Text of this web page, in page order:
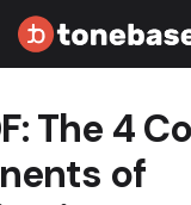
The 4
of